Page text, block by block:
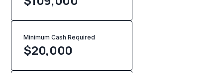
Minimum Cash Required
$20,000